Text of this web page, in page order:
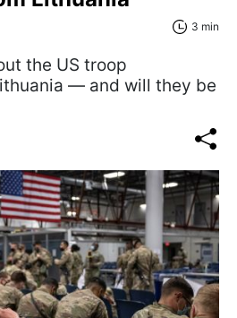
3 min
the US troop
— and will they be